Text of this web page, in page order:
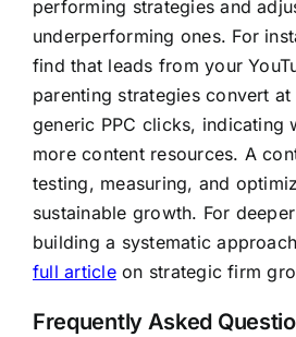
performing strategies and
underperforming ones. For
find that leads from your
parenting strategies convert
generic PPC clicks, indicating
more content resources. A
testing, measuring, and
sustainable growth. For
building a systematic
full articleon strategic firm
Frequently Asked